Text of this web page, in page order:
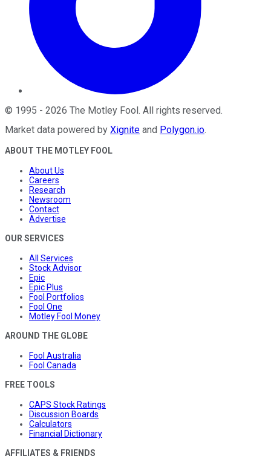
© 1995 - 2026 The Motley Fool . All rights reserved.
Market data powered by Xignite and Polygon.io.
ABOUT THE MOTLEY FOOL
About Us
Careers
Research
Newsroom
Contact
Advertise
OUR SERVICES
All Services
Stock Advisor
Epic
Epic Plus
Fool Portfolios
Fool One
Motley Fool Money
AROUND THE GLOBE
Fool Australia
Fool Canada
FREE TOOLS
CAPS Stock Ratings
Discussion Boards
Calculators
Financial Dictionary
AFFILIATES & FRIENDS